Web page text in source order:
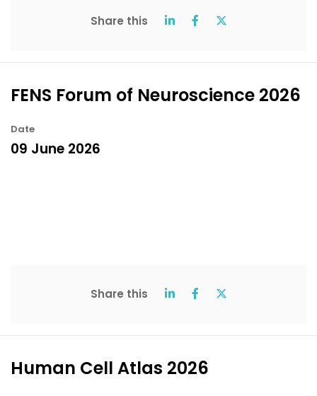
Share this
FENS Forum of Neuroscience 2026
Date
09 June 2026
Share this
Human Cell Atlas 2026